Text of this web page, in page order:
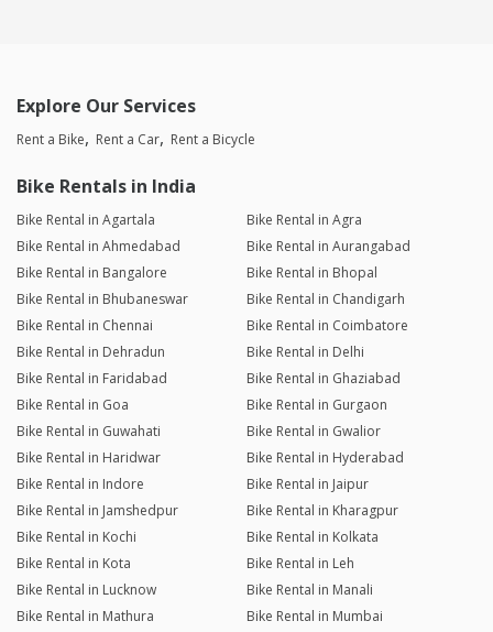
Explore Our Services
Rent a Bike Rent a Car Rent a Bicycle
Bike Rentals in India
Bike Rental in Agartala
Bike Rental in Agra
Bike Rental in Ahmedabad
Bike Rental in Aurangabad
Bike Rental in Bangalore
Bike Rental in Bhopal
Bike Rental in Bhubaneswar
Bike Rental in Chandigarh
Bike Rental in Chennai
Bike Rental in Coimbatore
Bike Rental in Dehradun
Bike Rental in Delhi
Bike Rental in Faridabad
Bike Rental in Ghaziabad
Bike Rental in Goa
Bike Rental in Gurgaon
Bike Rental in Guwahati
Bike Rental in Gwalior
Bike Rental in Haridwar
Bike Rental in Hyderabad
Bike Rental in Indore
Bike Rental in Jaipur
Bike Rental in Jamshedpur
Bike Rental in Kharagpur
Bike Rental in Kochi
Bike Rental in Kolkata
Bike Rental in Kota
Bike Rental in Leh
Bike Rental in Lucknow
Bike Rental in Manali
Bike Rental in Mathura
Bike Rental in Mumbai